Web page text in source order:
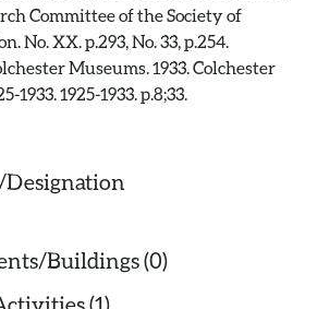
Committee of the Society of
No. XX. p.293, No. 33, p.254.
Museums. 1933. Colchester
1933. 1925-1933. p.8;33.
Designation
Buildings (0)
(1)